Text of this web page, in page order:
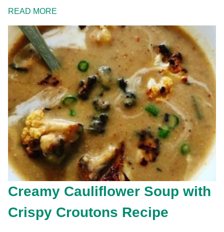
READ MORE
Creamy Cauliflower Soup with
Crispy Croutons Recipe